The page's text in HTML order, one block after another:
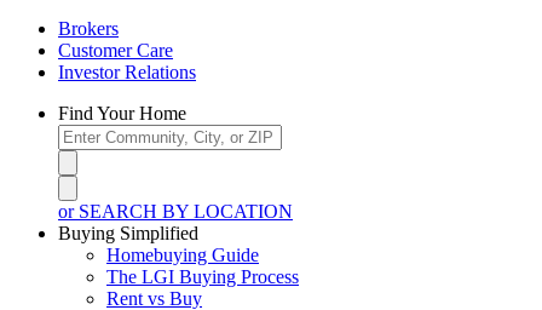
Brokers
Customer Care
Investor Relations
Find Your Home
or SEARCH BY LOCATION
Buying Simplified
Homebuying Guide
The LGI Buying Process
Rent vs Buy